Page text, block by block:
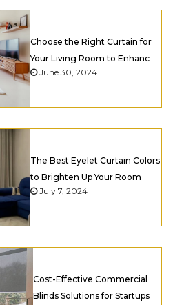
Choose the Right Curtain for
Your Living Room to Enhanc
June 30, 2024
The Best Eyelet Curtain Colors
to Brighten Up Your Room
July 7, 2024
Cost-Effective Commercial
Blinds Solutions for Startups